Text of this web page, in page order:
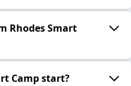
Rhodes Smart
Camp start?